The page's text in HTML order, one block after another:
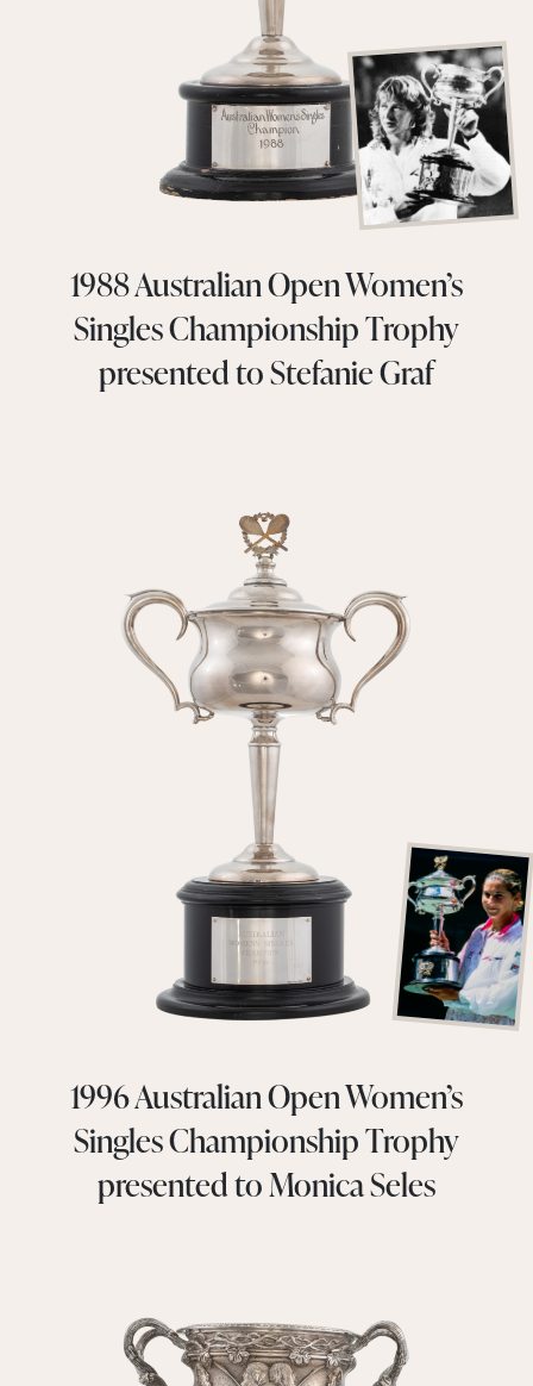
1988 Australian Open Women’s
Singles Championship Trophy
presented to Stefanie Graf
1996 Australian Open Women’s
Singles Championship Trophy
presented to Monica Seles